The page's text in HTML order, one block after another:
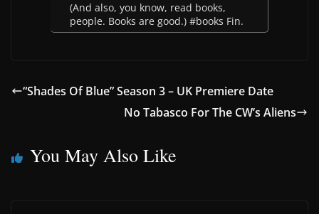
(And also, you know, read books,
people. Books are good.) #books Fin.
“Shades Of Blue” Season 3 – UK Premiere Date
No Tabasco For The CW’s Aliens
You May Also Like